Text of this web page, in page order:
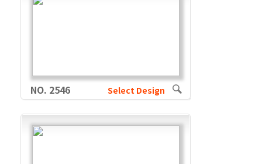
NO. 2546 Select Design